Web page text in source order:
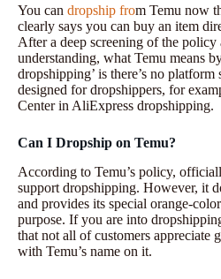
You can dropship from Temu now
clearly says you can buy an item
After a deep screening of the
understanding, what Temu means
dropshipping’ is there’s no
designed for dropshippers, for
Center in AliExpress dropshipping.
Can I Dropship on Temu?
According to Temu’s policy,
support dropshipping. However, it
and provides its special orange-
purpose. If you are into
that not all of customers appreciate
with Temu’s name on it.